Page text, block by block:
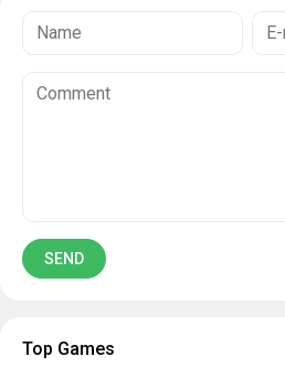
Top Games